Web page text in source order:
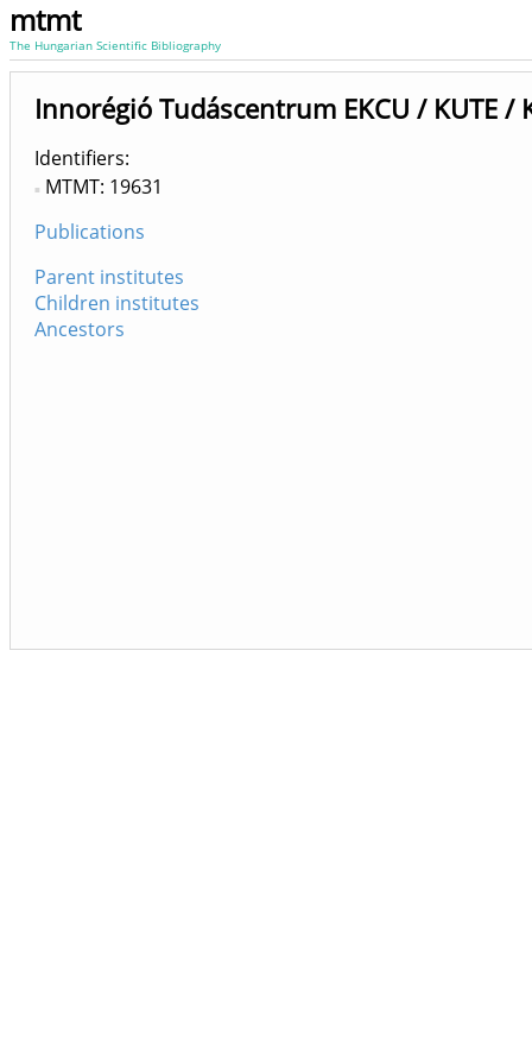
mtmt
The Hungarian Scientific Bibliography
Innorégió Tudáscentrum EKCU / KUTE /
Identifiers
MTMT: 19631
Publications
Parent institutes
Children institutes
Ancestors